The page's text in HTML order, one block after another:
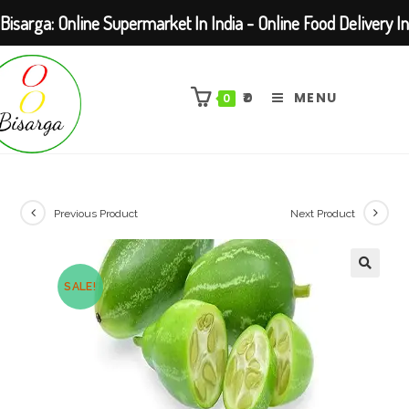
Skip
content
0 ₹0 MENU
SALE!
Previous Product Next Product
Bisarga: Online Supermarket In India - Online Food Delivery In